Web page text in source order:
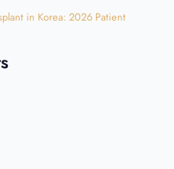
in Korea: 2026 Patient